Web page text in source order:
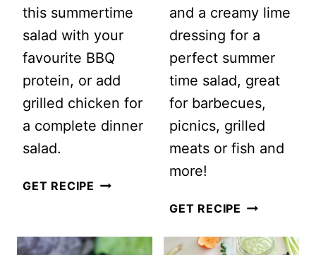
this summertime
salad with your
favourite BBQ
protein, or add
grilled chicken for
a complete dinner
salad.
GET RECIPE SUMMERTIME
STRAWBERRY
and a creamy lime
dressing for a
perfect summer
time salad, great
for barbecues,
picnics, grilled
meats or fish and
more!
GET RECIPE